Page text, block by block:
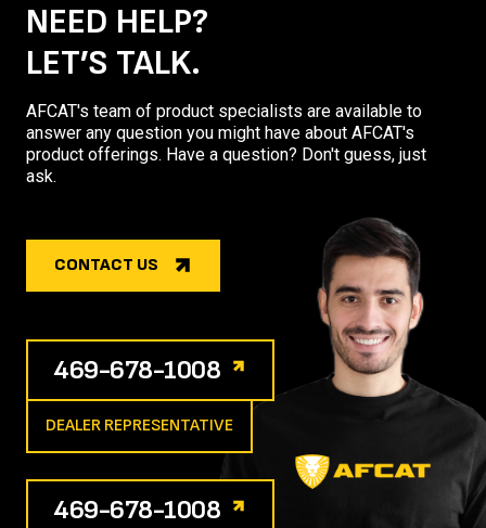
NEED HELP?
LET’S TALK.
AFCAT's team of product specialists are available to
answer any question you might have about AFCAT's
product offerings. Have a question? Don't guess, just
ask.
CONTACT US
469-678-1008
DEALER REPRESENTATIVE
469-678-1008